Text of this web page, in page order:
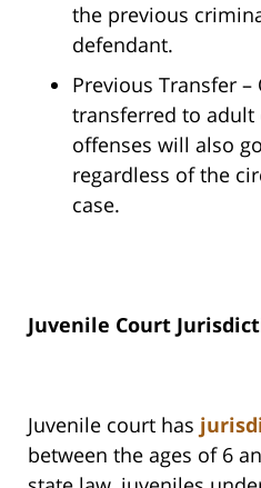
the previous
defendant.
Previous Transfer –
transferred to adult
offenses will also
regardless of the
case.
Juvenile Court
Juvenile court has
between the ages of 6